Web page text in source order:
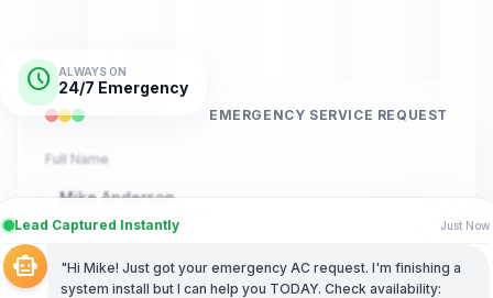
schedule ALWAYS ON
24/7 Emergency
EMERGENCY SERVICE REQUEST
Full Name
Mike Anderson
(555) 892-4567
Lead Captured Instantly Just Now
smart_toy
"Hi Mike! Just got your emergency AC request. I'm finishing a
system install but I can help you TODAY. Check availability: